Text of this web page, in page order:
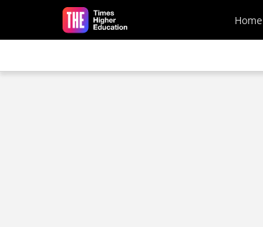
Skip to main content
Home